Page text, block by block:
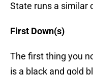
State runs a similar
First Down(s)
The first thing you
is a black and gold